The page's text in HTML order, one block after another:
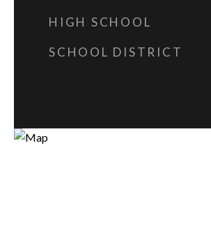
HIGH SCHOOL
SCHOOL DISTRICT